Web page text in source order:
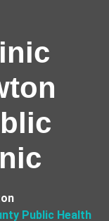
Public Health